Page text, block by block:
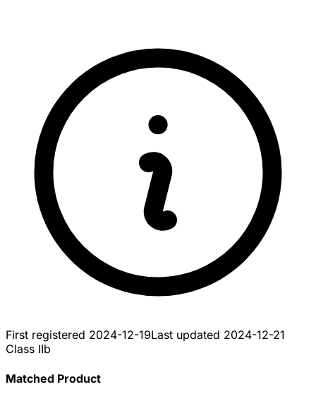
First registered 2024-12-19Last updated 2024-12-21
Class IIb
Matched Product